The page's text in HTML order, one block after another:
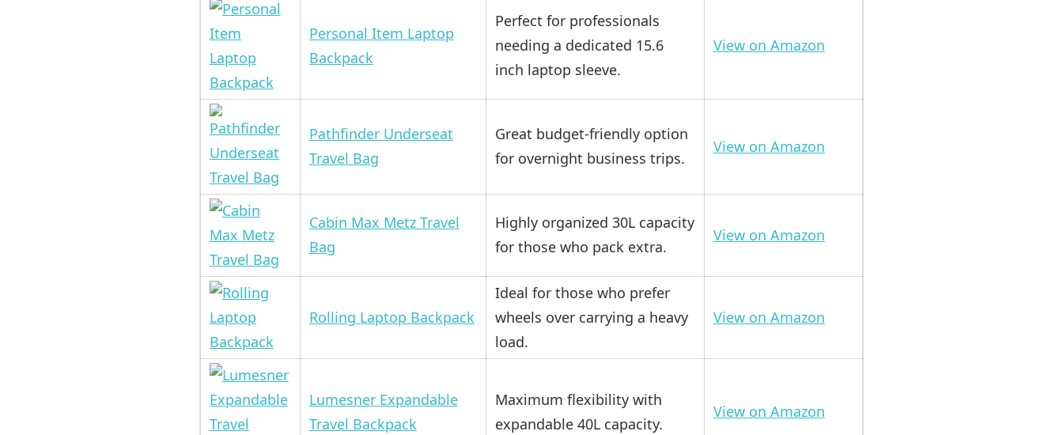
Personal Item Laptop
Backpack
Perfect for professionals
needing a dedicated 15.6
inch laptop sleeve.
View on Amazon
Pathfinder Underseat
Travel Bag
Great budget-friendly option
for overnight business trips.
View on Amazon
Cabin Max Metz Travel
Bag
Highly organized 30L capacity
for those who pack extra.
View on Amazon
Rolling Laptop Backpack
Ideal for those who prefer
wheels over carrying a heavy
load.
View on Amazon
Lumesner Expandable
Travel Backpack
Maximum flexibility with
expandable 40L capacity.
View on Amazon